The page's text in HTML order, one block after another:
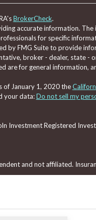
BrokerCheck.
accurate information.
for specific
by FMG Suite to provide
broker - dealer, state -
are for general information,
of January 1, 2020 the
your data:Do not sell my
Investment Registered
and not affiliated.